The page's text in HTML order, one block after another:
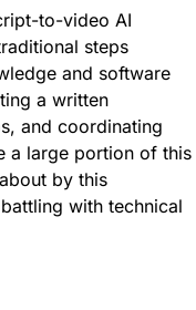
to-video AI
steps
and software
a written
and coordinating
a large portion of this
by this
with technical